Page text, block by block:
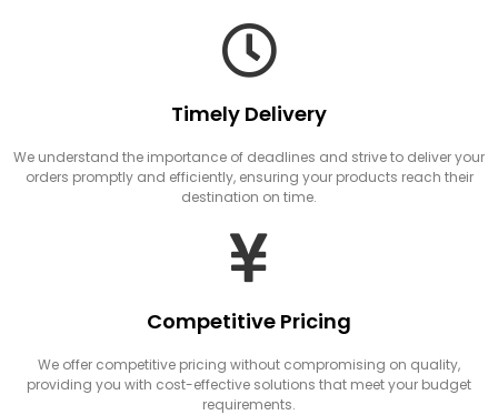
Timely Delivery
We understand the importance of deadlines and strive to deliver your
orders promptly and efficiently, ensuring your products reach their
destination on time.
Competitive Pricing
We offer competitive pricing without compromising on quality,
providing you with cost-effective solutions that meet your budget
requirements.